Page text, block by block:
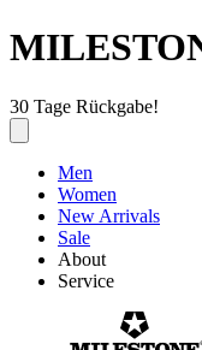
30 Tage Rückgabe!
Men
Women
New Arrivals
Sale
About
Service